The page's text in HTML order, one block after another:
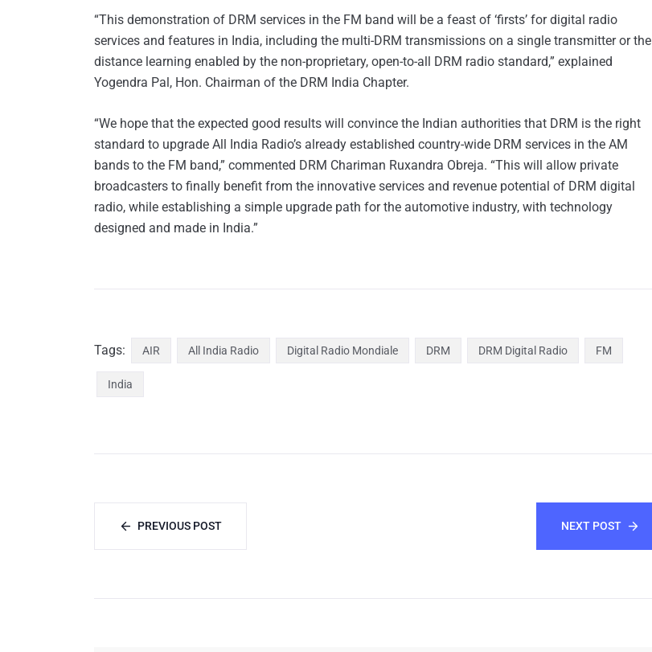
“This demonstration of DRM services in the FM band will be a feast of ‘firsts’ for digital radio
services and features in India, including the multi-DRM transmissions on a single transmitter or the
distance learning enabled by the non-proprietary, open-to-all DRM radio standard,” explained
Yogendra Pal, Hon. Chairman of the DRM India Chapter.
“We hope that the expected good results will convince the Indian authorities that DRM is the right
standard to upgrade All India Radio’s already established country-wide DRM services in the AM
bands to the FM band,” commented DRM Chariman Ruxandra Obreja. “This will allow private
broadcasters to finally benefit from the innovative services and revenue potential of DRM digital
radio, while establishing a simple upgrade path for the automotive industry, with technology
designed and made in India.”
Tags: AIR All India Radio Digital Radio Mondiale DRM DRM Digital Radio FM
India
PREVIOUS POST NEXT POST